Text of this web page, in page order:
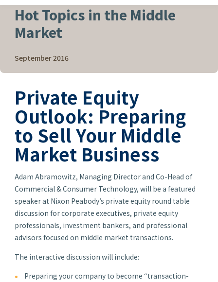
NEWS & INSIGHTS
Hot Topics in the Middle
Market
September 2016
Private Equity
Outlook: Preparing
to Sell Your Middle
Market Business
Adam Abramowitz, Managing Director and Co-Head of
Commercial & Consumer Technology, will be a featured
speaker at Nixon Peabody’s private equity round table
discussion for corporate executives, private equity
professionals, investment bankers, and professional
advisors focused on middle market transactions.
The interactive discussion will include:
Preparing your company to become “transaction-